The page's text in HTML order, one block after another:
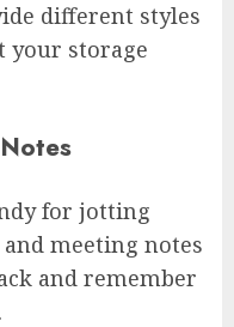
different styles
your storage
for jotting
meeting notes
and remember